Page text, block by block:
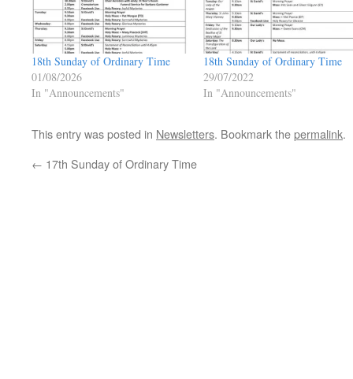
18th Sunday of Ordinary Time
01/08/2026
In "Announcements"
18th Sunday of Ordinary Time
29/07/2022
In "Announcements"
This entry was posted in Newsletters. Bookmark thepermalink.
← 17th Sunday of Ordinary Time